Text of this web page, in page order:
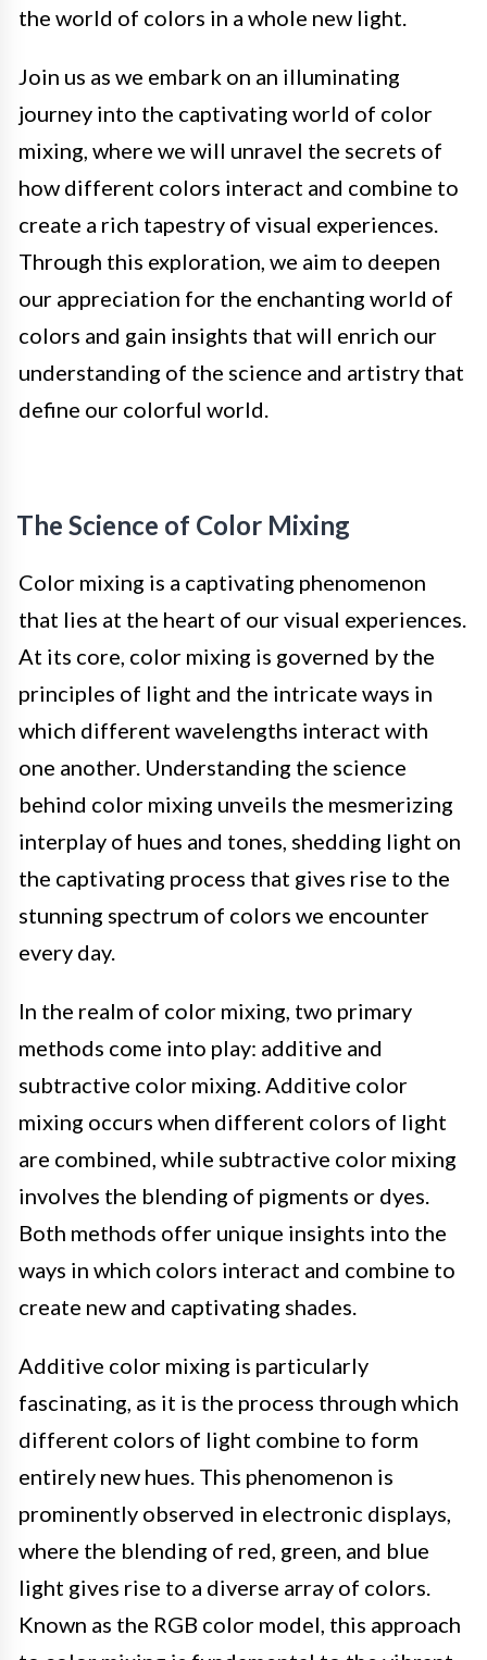
the world of colors in a whole new light.
Join us as we embark on an illuminating
journey into the captivating world of color
mixing, where we will unravel the secrets of
how different colors interact and combine to
create a rich tapestry of visual experiences.
Through this exploration, we aim to deepen
our appreciation for the enchanting world of
colors and gain insights that will enrich our
understanding of the science and artistry that
define our colorful world.
The Science of Color Mixing
Color mixing is a captivating phenomenon
that lies at the heart of our visual experiences.
At its core, color mixing is governed by the
principles of light and the intricate ways in
which different wavelengths interact with
one another. Understanding the science
behind color mixing unveils the mesmerizing
interplay of hues and tones, shedding light on
the captivating process that gives rise to the
stunning spectrum of colors we encounter
every day.
In the realm of color mixing, two primary
methods come into play: additive and
subtractive color mixing. Additive color
mixing occurs when different colors of light
are combined, while subtractive color mixing
involves the blending of pigments or dyes.
Both methods offer unique insights into the
ways in which colors interact and combine to
create new and captivating shades.
Additive color mixing is particularly
fascinating, as it is the process through which
different colors of light combine to form
entirely new hues. This phenomenon is
prominently observed in electronic displays,
where the blending of red, green, and blue
light gives rise to a diverse array of colors.
Known as the RGB color model, this approach